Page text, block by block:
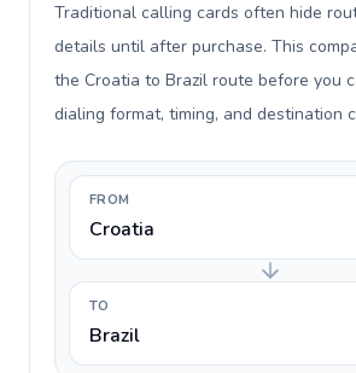
Traditional calling cards often hide
details until after purchase. This
the Croatia to Brazil route before you
dialing format, timing, and destination
FROM
Croatia
TO
Brazil